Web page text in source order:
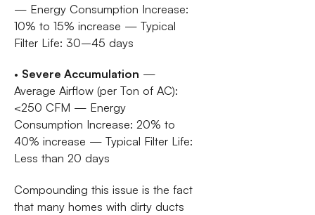
— Energy Consumption Increase:
10% to 15% increase — Typical
Filter Life: 30–45 days
• Severe Accumulation —
Average Airflow (per Ton of AC):
<250 CFM — Energy
Consumption Increase: 20% to
40% increase — Typical Filter Life:
Less than 20 days
Compounding this issue is the fact
that many homes with dirty ducts